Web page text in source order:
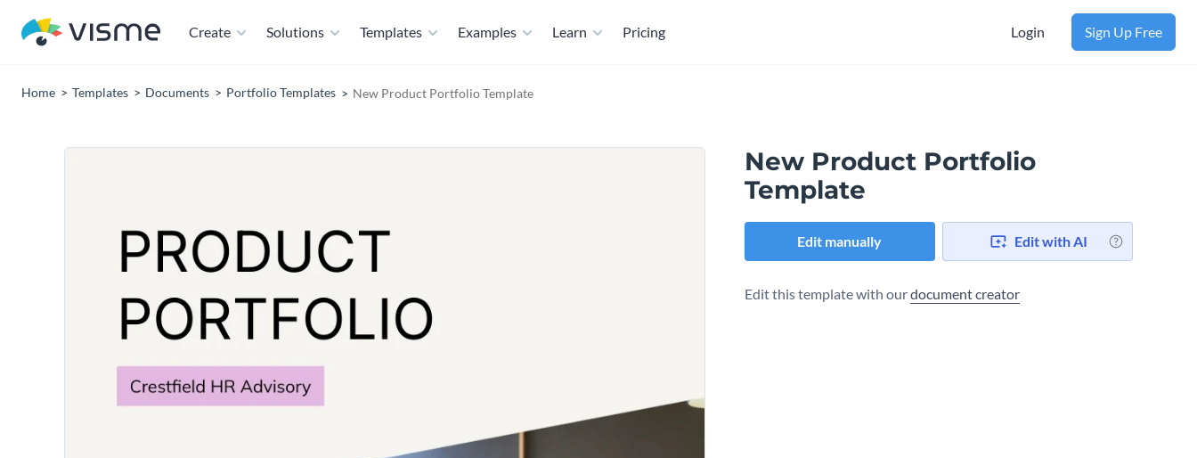
Create Solutions Templates Examples Learn Pricing Login Sign Up Free
Home Templates Documents Portfolio Templates New Product Portfolio Template
New Product Portfolio
Template
Edit manually Edit with AI
Edit this template with ourdocument creator